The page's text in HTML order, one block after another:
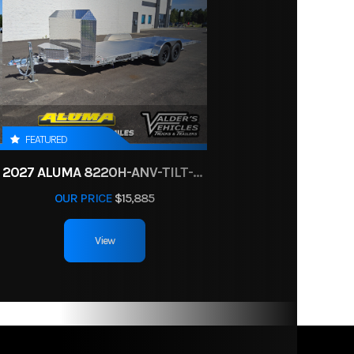
78
rails
FEATURED
2027 ALUMA 8220H-ANV-TILT-TA-EL-RTD
OUR PRICE $15,885
View